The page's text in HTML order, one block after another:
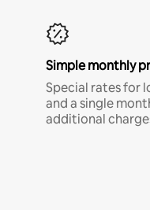
Simple monthly
Special rates for
and a single
additional